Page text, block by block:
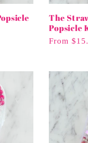
i
o
n
:
The
Popsicle
Regular
From